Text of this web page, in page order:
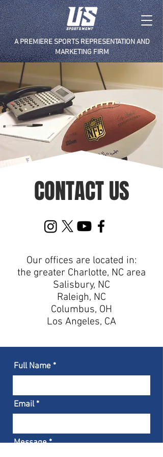
A PREMIERE SPORTS REPRESENTATION AND
MARKETING FIRM
CONTACT US
Our offices are located in:
the greater Charlotte, NC area
Salisbury, NC
Raleigh, NC
Columbus, OH
Los Angeles, CA
Full Name
Email
Message